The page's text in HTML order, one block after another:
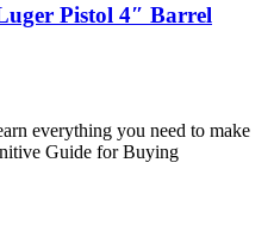
Pistol 4″ Barrel
everything you need to make
Guide for Buying